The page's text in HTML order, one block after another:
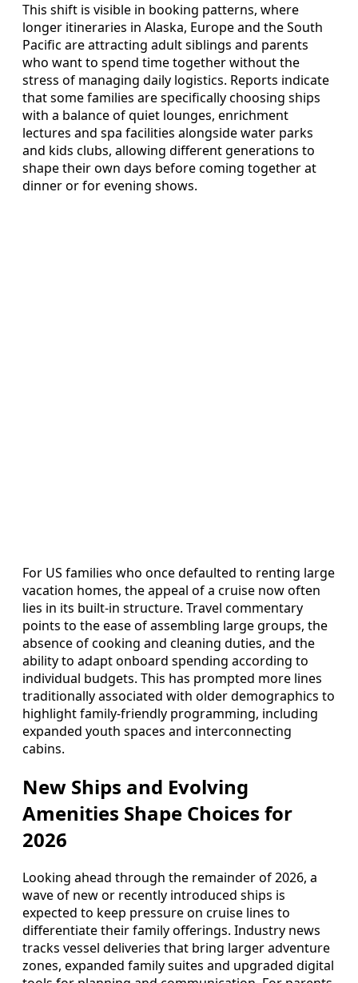
This shift is visible in booking patterns, where
longer itineraries in Alaska, Europe and the South
Pacific are attracting adult siblings and parents
who want to spend time together without the
stress of managing daily logistics. Reports indicate
that some families are specifically choosing ships
with a balance of quiet lounges, enrichment
lectures and spa facilities alongside water parks
and kids clubs, allowing different generations to
shape their own days before coming together at
dinner or for evening shows.
For US families who once defaulted to renting large
vacation homes, the appeal of a cruise now often
lies in its built-in structure. Travel commentary
points to the ease of assembling large groups, the
absence of cooking and cleaning duties, and the
ability to adapt onboard spending according to
individual budgets. This has prompted more lines
traditionally associated with older demographics to
highlight family-friendly programming, including
expanded youth spaces and interconnecting
cabins.
New Ships and Evolving
Amenities Shape Choices for
2026
Looking ahead through the remainder of 2026, a
wave of new or recently introduced ships is
expected to keep pressure on cruise lines to
differentiate their family offerings. Industry news
tracks vessel deliveries that bring larger adventure
zones, expanded family suites and upgraded digital